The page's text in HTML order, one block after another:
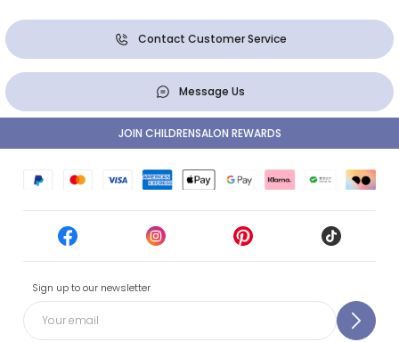
Contact Customer Service
Message Us
Sign up to our newsletter
JOIN CHILDRENSALON REWARDS